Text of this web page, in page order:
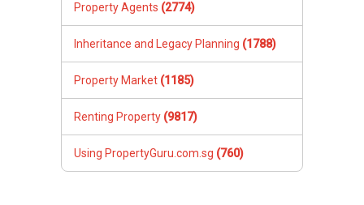
Property Agents (2774)
Inheritance and Legacy Planning (1788)
Property Market (1185)
Renting Property (9817)
Using PropertyGuru.com.sg (760)